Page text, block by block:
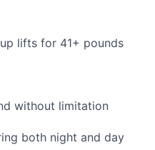
lifts for 41+ pounds
without limitation
both night and day